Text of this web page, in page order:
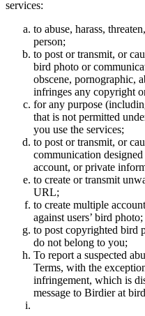
services:
to abuse, harass,
person;
to post or transmit, or
bird photo or
obscene, pornographic,
infringes any copyright
for any purpose
that is not permitted
you use the services;
to post or transmit, or
communication
account, or private
to create or transmit
URL;
to create multiple
against users’ bird photo;
to post copyrighted bird
do not belong to you;
To report a suspected
Terms, with the
infringement, which is
message to Birdier at